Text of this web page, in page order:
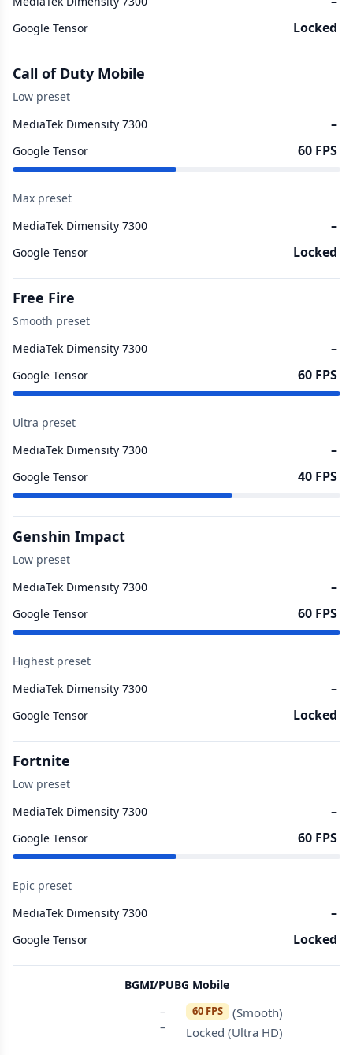
Google Tensor Locked
Call of Duty Mobile
Low preset
MediaTek Dimensity 7300
–
Google Tensor 60 FPS
Max preset
MediaTek Dimensity 7300
–
Google Tensor Locked
Free Fire
Smooth preset
MediaTek Dimensity 7300
–
Google Tensor 60 FPS
Ultra preset
MediaTek Dimensity 7300
–
Google Tensor 40 FPS
Genshin Impact
Low preset
MediaTek Dimensity 7300
–
Google Tensor 60 FPS
Highest preset
MediaTek Dimensity 7300
–
Google Tensor Locked
Fortnite
Low preset
MediaTek Dimensity 7300
–
Google Tensor 60 FPS
Epic preset
MediaTek Dimensity 7300
–
Google Tensor Locked
BGMI/PUBG Mobile
–
–
60 FPS
(Smooth)
Locked (Ultra HD)